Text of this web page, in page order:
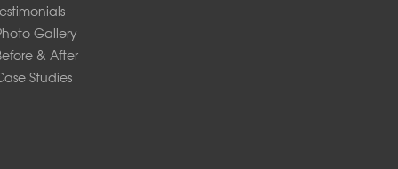
Gallery
& After
Studies